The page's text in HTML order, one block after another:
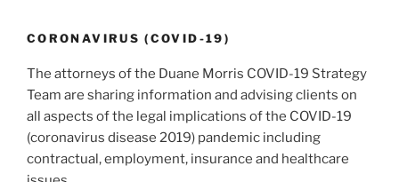
CORONAVIRUS (COVID-19)
The attorneys of the Duane Morris COVID-19 Strategy
Team are sharing information and advising clients on
all aspects of the legal implications of the COVID-19
(coronavirus disease 2019) pandemic including
contractual, employment, insurance and healthcare